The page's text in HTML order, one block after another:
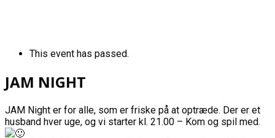
This event has passed.
JAM NIGHT
JAM Night er for alle, som er friske på at optræde. Der er et
husband hver uge, og vi starter kl. 21.00 – Kom og spil med.